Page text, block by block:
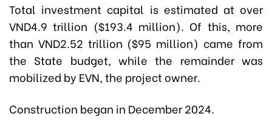
Total investment capital is estimated at over
VND4.9 trillion ($193.4 million). Of this, more
than VND2.52 trillion ($95 million) came from
the State budget, while the remainder was
mobilized by EVN, the project owner.
Construction began in December 2024.